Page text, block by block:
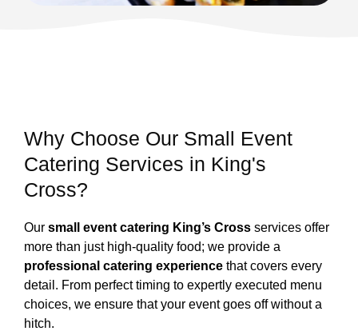
Why Choose Our Small Event
Catering Services in King's
Cross?
Our small event catering King’s Cross services offer
more than just high-quality food; we provide a
professional catering experience that covers every
detail. From perfect timing to expertly executed menu
choices, we ensure that your event goes off without a
hitch.